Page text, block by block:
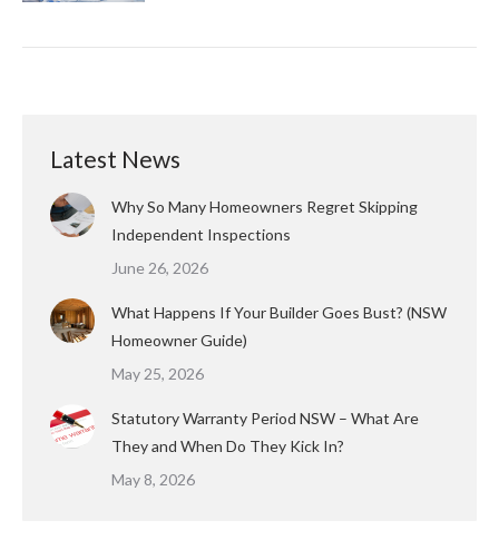
Latest News
Why So Many Homeowners Regret Skipping
Independent Inspections
June 26, 2026
What Happens If Your Builder Goes Bust? (NSW
Homeowner Guide)
May 25, 2026
Statutory Warranty Period NSW – What Are
They and When Do They Kick In?
May 8, 2026